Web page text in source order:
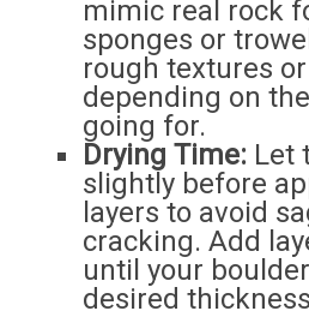
mimic real rock
sponges or
rough textures
depending on
going for.
Drying Time: Let
slightly before
layers to avoid
cracking. Add
until your
desired